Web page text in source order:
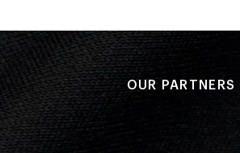
OUR PARTNERS